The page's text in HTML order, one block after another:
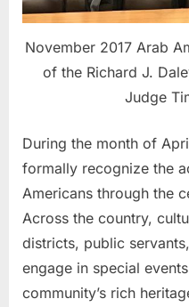
November 2017 Arab
of the Richard J.
Judge
During the month of
formally recognize the
Americans through the
Across the country,
districts, public
engage in special
community’s rich